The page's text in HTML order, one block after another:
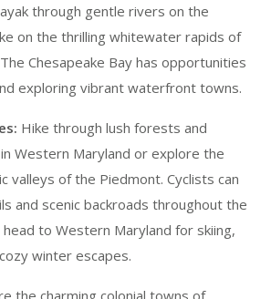
through gentle rivers on the
on the thrilling whitewater rapids of
Chesapeake Bay has opportunities
exploring vibrant waterfront towns.
Hike through lush forests and
Western Maryland or explore the
valleys of the Piedmont. Cyclists can
and scenic backroads throughout the
to Western Maryland for skiing,
winter escapes.
the charming colonial towns of